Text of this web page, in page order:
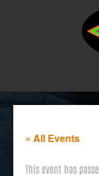
« All Events
This event has